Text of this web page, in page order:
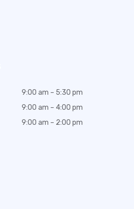
9:00 am – 5:30 pm
9:00 am – 4:00 pm
9:00 am – 2:00 pm